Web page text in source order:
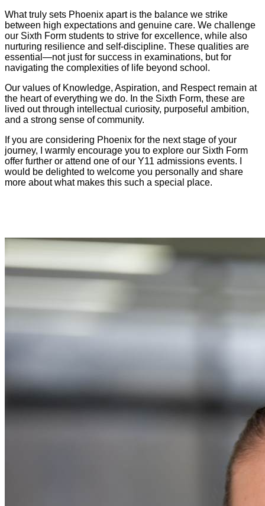
What truly sets Phoenix apart is the balance we strike
between high expectations and genuine care. We challenge
our Sixth Form students to strive for excellence, while also
nurturing resilience and self-discipline. These qualities are
essential—not just for success in examinations, but for
navigating the complexities of life beyond school.
Our values of Knowledge, Aspiration, and Respect remain at
the heart of everything we do. In the Sixth Form, these are
lived out through intellectual curiosity, purposeful ambition,
and a strong sense of community.
If you are considering Phoenix for the next stage of your
journey, I warmly encourage you to explore our Sixth Form
offer further or attend one of our Y11 admissions events. I
would be delighted to welcome you personally and share
more about what makes this such a special place.